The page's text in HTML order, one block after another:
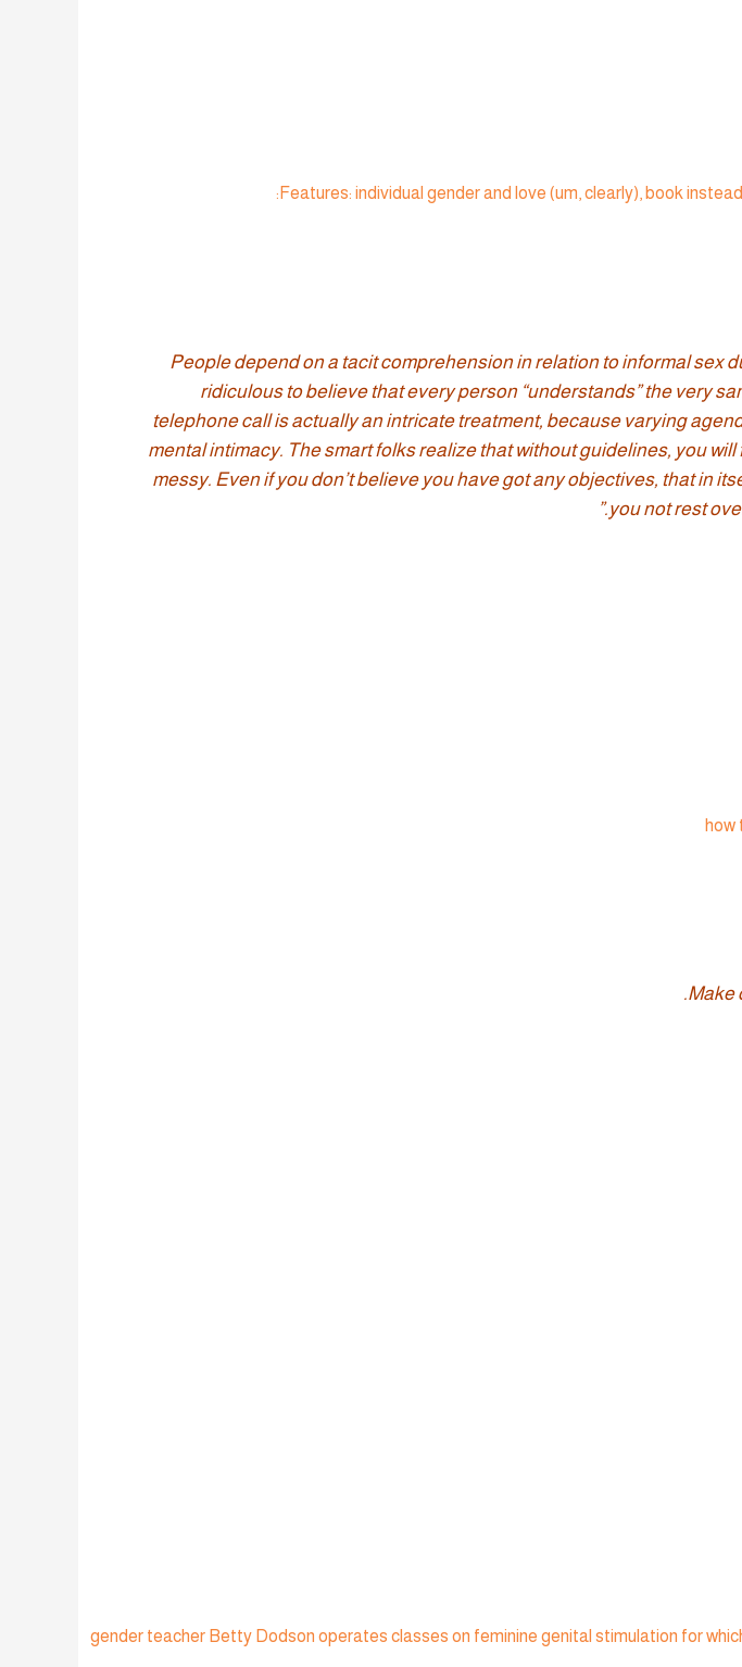
“People depend on a tacit comprehension in relation to informal
ridiculous to believe that every person “understands” the very
telephone call is actually an intricate treatment, because varying
mental intimacy. The smart folks realize that without guidelines, you
messy. Even if you don’t believe you have got any objectives, that in
you not rest
how
+ gender teacher Betty Dodson operates classes on feminine genital stimulation for